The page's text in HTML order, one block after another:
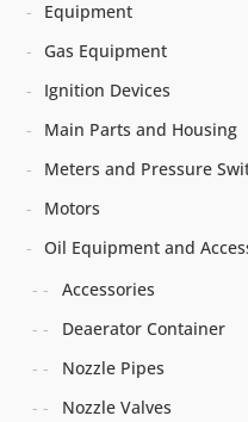
Equipment
Gas Equipment
Ignition Devices
Main Parts and Housing
Meters and Pressure
Motors
Oil Equipment and
Accessories
Deaerator Container
Nozzle Pipes
Nozzle Valves